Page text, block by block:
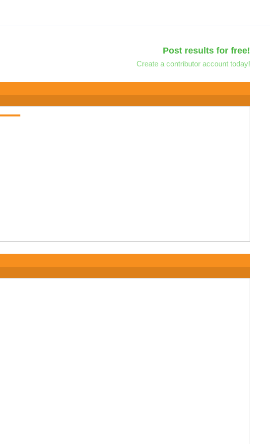
Post results for free!
Create a contributor account today!